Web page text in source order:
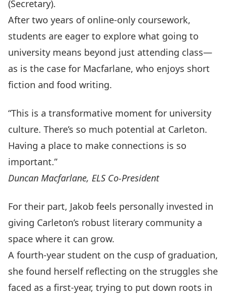
(Secretary).
After two years of online-only coursework,
students are eager to explore what going to
university means beyond just attending class—
as is the case for Macfarlane, who enjoys short
fiction and food writing.
“This is a transformative moment for university
culture. There’s so much potential at Carleton.
Having a place to make connections is so
important.”
Duncan Macfarlane, ELS Co-President
For their part, Jakob feels personally invested in
giving Carleton’s robust literary community a
space where it can grow.
A fourth-year student on the cusp of graduation,
she found herself reflecting on the struggles she
faced as a first-year, trying to put down roots in